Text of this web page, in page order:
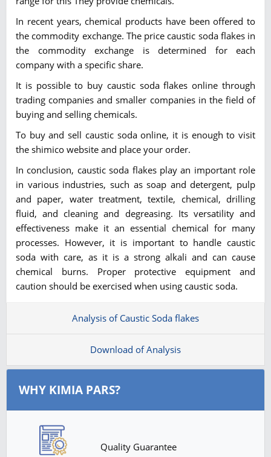
In recent years, chemical products have been offered to
the commodity exchange. The price caustic soda flakes in
the commodity exchange is determined for each
company with a specific share.
It is possible to buy caustic soda flakes online through
trading companies and smaller companies in the field of
buying and selling chemicals.
To buy and sell caustic soda online, it is enough to visit
the shimico website and place your order.
In conclusion, caustic soda flakes play an important role
in various industries, such as soap and detergent, pulp
and paper, water treatment, textile, chemical, drilling
fluid, and cleaning and degreasing. Its versatility and
effectiveness make it an essential chemical for many
processes. However, it is important to handle caustic
soda with care, as it is a strong alkali and can cause
chemical burns. Proper protective equipment and
caution should be exercised when using caustic soda.
Analysis of Caustic Soda flakes
Download of Analysis
WHY KIMIA PARS?
Quality Guarantee